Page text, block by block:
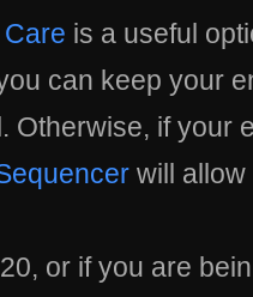
is a useful
can keep your
Otherwise, if your
will allow
or if you are